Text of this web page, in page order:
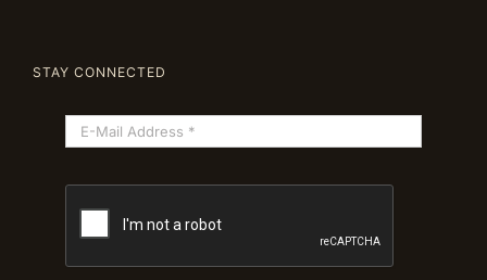
STAY CONNECTED